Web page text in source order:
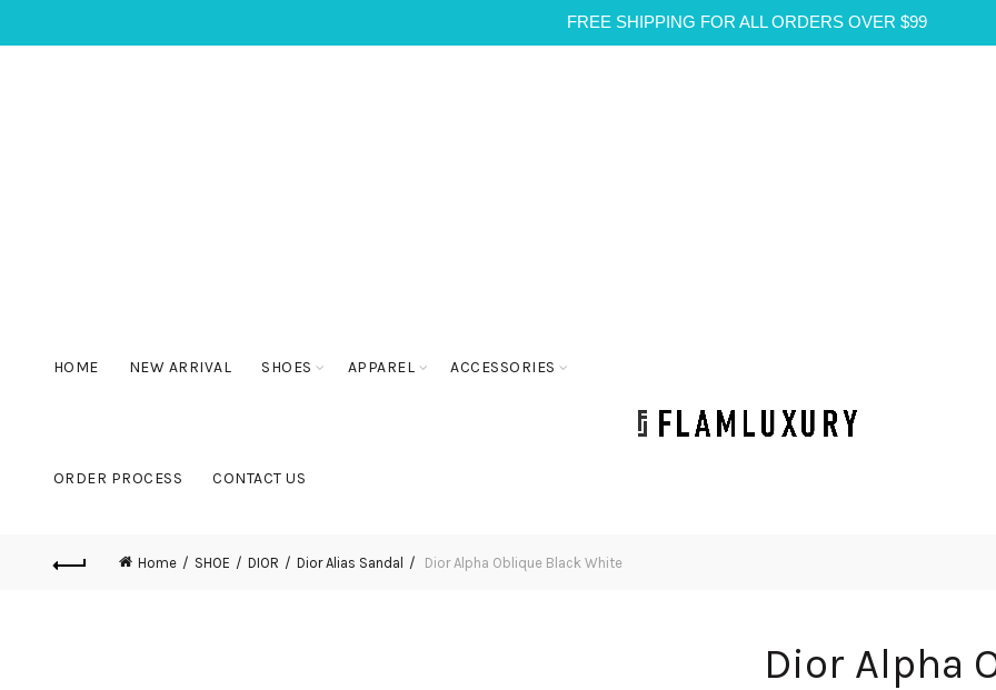
FREE SHIPPING FOR ALL ORDERS OVER $99
HOME NEW ARRIVAL SHOES APPAREL ACCESSORIES
ORDER PROCESS CONTACT US
Home SHOE DIOR Dior Alias Sandal Dior Alpha Oblique Black White
Dior Alpha